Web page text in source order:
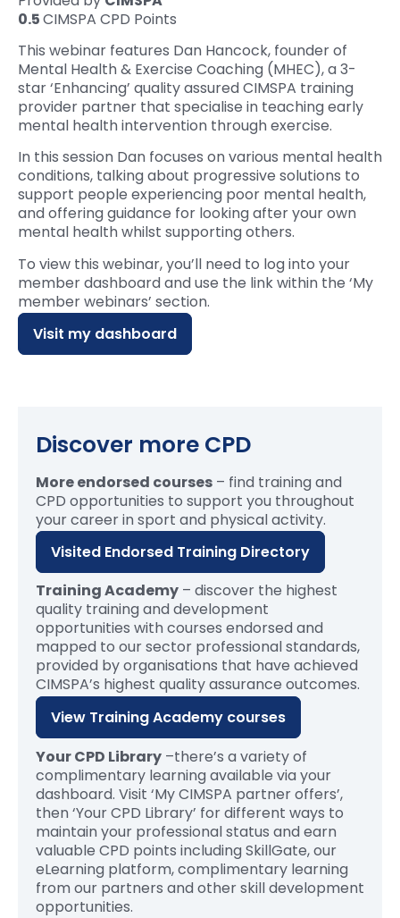
0.5CIMSPA CPD Points
This webinar features Dan Hancock, founder of
Mental Health & Exercise Coaching (MHEC), a 3-
star ‘Enhancing’ quality assured CIMSPA training
provider partner that specialise in teaching early
mental health intervention through exercise.
In this session Dan focuses on various mental health
conditions, talking about progressive solutions to
support people experiencing poor mental health,
and offering guidance for looking after your own
mental health whilst supporting others.
To view this webinar, you’ll need to log into your
member dashboard and use the link within the ‘My
member webinars’ section.
Visit my dashboard
Discover more CPD
More endorsed courses – find training and
CPD opportunities to support you throughout
your career in sport and physical activity.
Visited Endorsed Training Directory
Training Academy – discover the highest
quality training and development
opportunities with courses endorsed and
mapped to our sector professional standards,
provided by organisations that have achieved
CIMSPA’s highest quality assurance outcomes.
View Training Academy courses
Your CPD Library –there’s a variety of
complimentary learning available via your
dashboard. Visit ‘My CIMSPA partner offers’,
then ‘Your CPD Library’ for different ways to
maintain your professional status and earn
valuable CPD points including SkillGate, our
eLearning platform, complimentary learning
from our partners and other skill development
opportunities.